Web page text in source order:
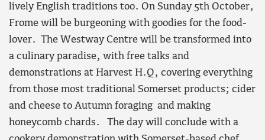
lively English traditions too. On Sunday 5th October,
Frome will be burgeoning with goodies for the food-
lover. The Westway Centre will be transformed into
a culinary paradise, with free talks and
demonstrations at Harvest H.Q, covering everything
from those most traditional Somerset products; cider
and cheese to Autumn foraging and making
honeycomb chards. The day will conclude with a